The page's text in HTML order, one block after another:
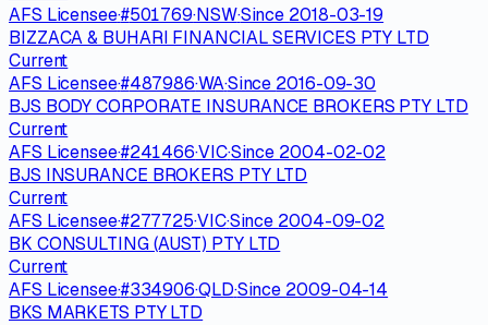
AFS Licensee·#501769·NSW·Since 2018-03-19
BIZZACA & BUHARI FINANCIAL SERVICES PTY LTD
Current
AFS Licensee·#487986·WA·Since 2016-09-30
BJS BODY CORPORATE INSURANCE BROKERS PTY LTD
Current
AFS Licensee·#241466·VIC·Since 2004-02-02
BJS INSURANCE BROKERS PTY LTD
Current
AFS Licensee·#277725·VIC·Since 2004-09-02
BK CONSULTING (AUST) PTY LTD
Current
AFS Licensee·#334906·QLD·Since 2009-04-14
BKS MARKETS PTY LTD